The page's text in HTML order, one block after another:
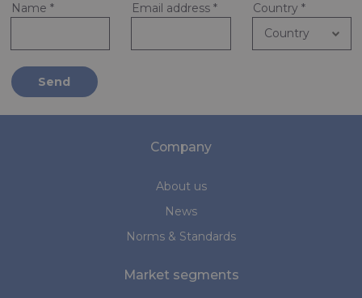
Name * Email address * Country*
Send
Company
About us
News
Norms & Standards
Market segments